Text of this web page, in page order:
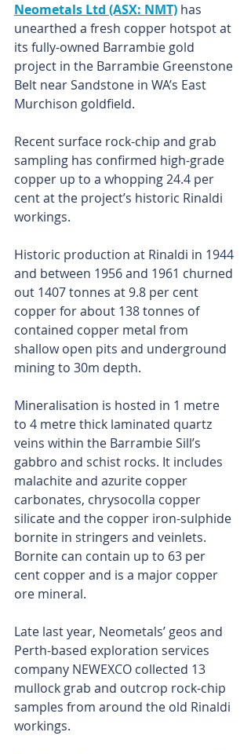
Neometals Ltd (ASX: NMT) has
unearthed a fresh copper hotspot at
its fully-owned Barrambie gold
project in the Barrambie Greenstone
Belt near Sandstone in WA’s East
Murchison goldfield.
Recent surface rock-chip and grab
sampling has confirmed high-grade
copper up to a whopping 24.4 per
cent at the project’s historic Rinaldi
workings.
Historic production at Rinaldi in 1944
and between 1956 and 1961 churned
out 1407 tonnes at 9.8 per cent
copper for about 138 tonnes of
contained copper metal from
shallow open pits and underground
mining to 30m depth.
Mineralisation is hosted in 1 metre
to 4 metre thick laminated quartz
veins within the Barrambie Sill’s
gabbro and schist rocks. It includes
malachite and azurite copper
carbonates, chrysocolla copper
silicate and the copper iron-sulphide
bornite in stringers and veinlets.
Bornite can contain up to 63 per
cent copper and is a major copper
ore mineral.
Late last year, Neometals’ geos and
Perth-based exploration services
company NEWEXCO collected 13
mullock grab and outcrop rock-chip
samples from around the old Rinaldi
workings.